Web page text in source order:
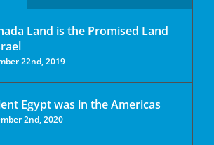
Land is the Promised Land
22nd, 2019
Egypt was in the Americas
2nd, 2020